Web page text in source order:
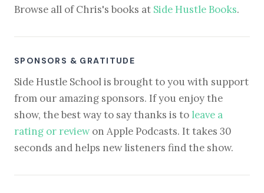
Browse all of Chris's books at Side Hustle Books.
SPONSORS & GRATITUDE
Side Hustle School is brought to you with support
from our amazing sponsors. If you enjoy the
show, the best way to say thanks is to leave a
rating or reviewon Apple Podcasts. It takes 30
seconds and helps new listeners find the show.